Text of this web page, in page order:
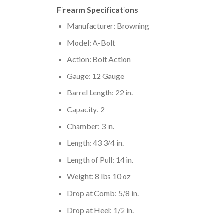
Firearm Specifications
Manufacturer: Browning
Model: A-Bolt
Action: Bolt Action
Gauge: 12 Gauge
Barrel Length: 22 in.
Capacity: 2
Chamber: 3 in.
Length: 43 3/4 in.
Length of Pull: 14 in.
Weight: 8 lbs 10 oz
Drop at Comb: 5/8 in.
Drop at Heel: 1/2 in.